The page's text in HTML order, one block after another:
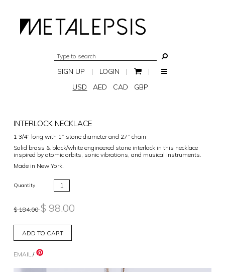
SIGN UP | LOGIN |
|
USD
AED CAD GBP
INTERLOCK NECKLACE
1 3/4” long with 1” stone diameter and 27” chain
Solid brass & black/white engineered stone interlock in this necklace
inspired by atomic orbits, sonic vibrations, and musical instruments.
Made in New York.
Quantity
$ 184.00 $ 98.00
EMAIL /